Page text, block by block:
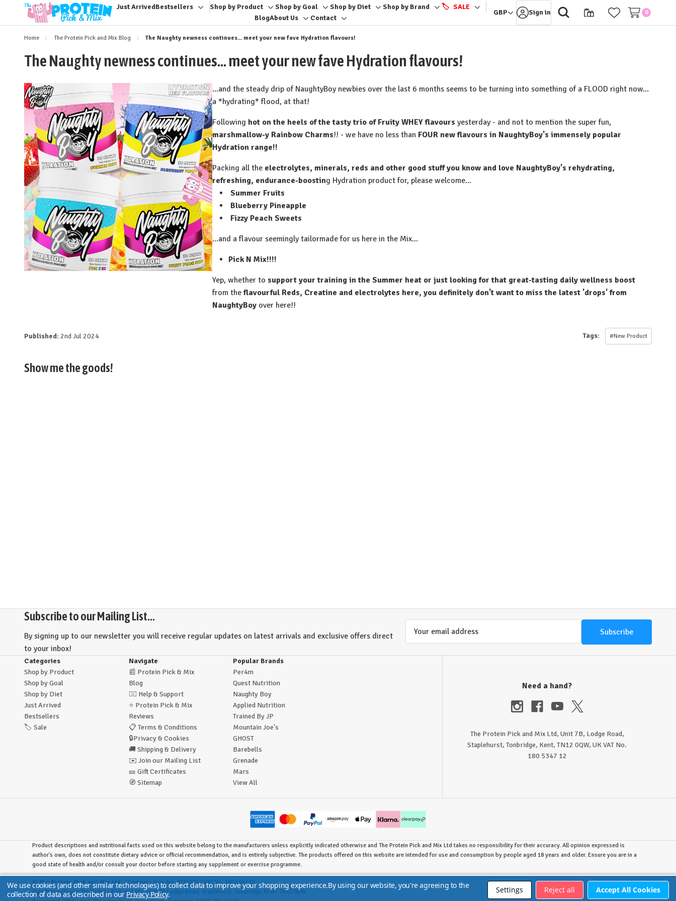
Just ArrivedBestsellers
Toggle
sub-
menu
Shop by Product
Toggle
sub-
menu
Shop by Goal
Toggle
sub-
menu
Shop by Diet
Toggle
sub-
Shop by Brand
Toggle
sub-
🏷️ SALE
Toggle
sub-
BlogAbout Us
Toggle
sub-
Contact
Toggle
sub-
GBP Sign in 0
Home The Protein Pick and Mix Blog The Naughty newness continues... meet your new fave Hydration flavours!
The Naughty newness continues... meet your new fave Hydration flavours!
...and the steady drip of NaughtyBoy newbies over the last 6 months seems to be turning into something of a FLOOD right now...
a *hydrating* flood, at that!
Following hot on the heels of the tasty trio of Fruity WHEY flavoursyesterday - and not to mention the super fun,
marshmallow-y Rainbow Charms!! - we have no less than FOUR new flavours in NaughtyBoy's immensely popular
Hydration range!!
Packing all the electrolytes, minerals, reds and other good stuff you know and love NaughtyBoy's rehydrating,
refreshing, endurance-boosting Hydration product for, please welcome...⁠
Summer Fruits⁠
Blueberry Pineapple⁠
Fizzy Peach Sweets
...and a flavour seemingly tailormade for us here in the Mix...
⁠Pick N Mix!!!!
⁠Yep, whether to support your training in the Summer heat or just looking for that great-tasting daily wellness boost
from theflavourful Reds, Creatine and electrolytes here, you definitely don't want to miss the latest 'drops' from
NaughtyBoy over here!!
Published: 2nd Jul 2024 Tags: #New Product
Show me the goods!
Subscribe to our Mailing List...
By signing up to our newsletter you will receive regular updates on latest arrivals and exclusive offers direct
to your inbox!
Categories
Shop by Product
Shop by Goal
Shop by Diet
Just Arrived
Bestsellers
🏷️ Sale
Navigate
📰 Protein Pick & Mix
Blog
🙋‍♂️ Help & Support
⭐ Protein Pick & Mix
Reviews
📋 Terms & Conditions
🔒Privacy & Cookies
🚚 Shipping & Delivery
✉️ Join our Mailing List
🎫 Gift Certificates
🧭 Sitemap
Popular Brands
Per4m
Quest Nutrition
Naughty Boy
Applied Nutrition
Trained By JP
Mountain Joe's
GHOST
Barebells
Grenade
Mars
View All
Need a hand?
The Protein Pick and Mix Ltd, Unit 7B, Lodge Road,
Staplehurst, Tonbridge, Kent, TN12 0QW, UK VAT No.
180 5347 12
Product descriptions and nutritional facts used on this website belong to the manufacturers unless explicitly indicated otherwise and The Protein Pick and Mix Ltd takes no responsibility for their accuracy. All opinion expressed is
author's own, does not constitute dietary advice or official recommendation, and is entirely subjective. The products offered on this website are intended for use and consumption by people aged 18 years and older. Ensure you are in a
good state of health and/or consult your doctor before starting any supplement or exercise programme.
©The Protein Pick and Mix Ltd. / Company Reg. No. 8715023 / VAT No. 180 5347 12.
Warehouse/Store:The Protein Pick and Mix, Unit 7B Lodge Road, Staplehurst, Tonbridge, KENT TN12 0QW.
We use cookies (and other similar technologies) to collect data to improve your shopping experience.By using our website, you're agreeing to the
collection of data as described in our Privacy Policy. Settings Reject all Accept All Cookies